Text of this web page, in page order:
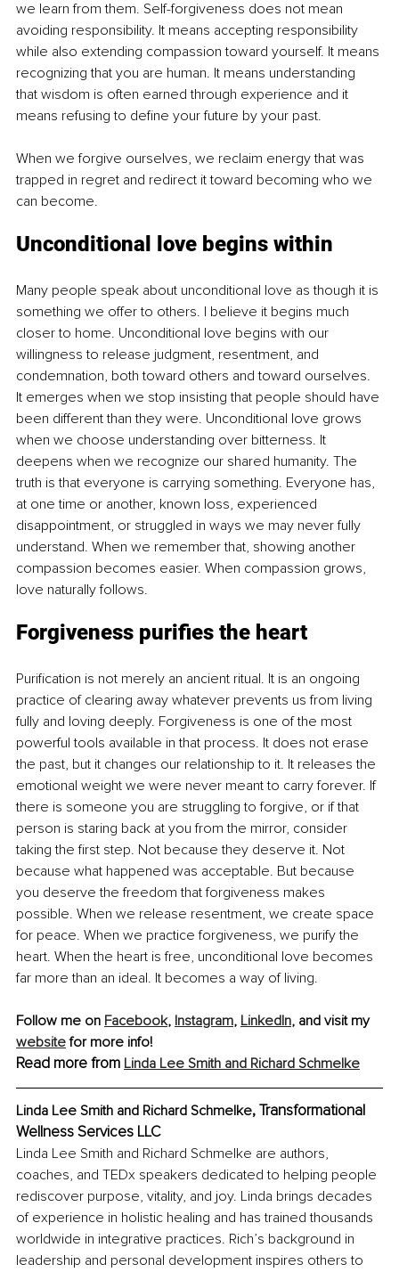
we learn from them. Self-forgiveness does not mean
avoiding responsibility. It means accepting responsibility
while also extending compassion toward yourself. It means
recognizing that you are human. It means understanding
that wisdom is often earned through experience and it
means refusing to define your future by your past.
When we forgive ourselves, we reclaim energy that was
trapped in regret and redirect it toward becoming who we
can become.
Unconditional love begins within
Many people speak about unconditional love as though it is
something we offer to others. I believe it begins much
closer to home. Unconditional love begins with our
willingness to release judgment, resentment, and
condemnation, both toward others and toward ourselves.
It emerges when we stop insisting that people should have
been different than they were. Unconditional love grows
when we choose understanding over bitterness. It
deepens when we recognize our shared humanity. The
truth is that everyone is carrying something. Everyone has,
at one time or another, known loss, experienced
disappointment, or struggled in ways we may never fully
understand. When we remember that, showing another
compassion becomes easier. When compassion grows,
love naturally follows.
Forgiveness purifies the heart
Purification is not merely an ancient ritual. It is an ongoing
practice of clearing away whatever prevents us from living
fully and loving deeply. Forgiveness is one of the most
powerful tools available in that process. It does not erase
the past, but it changes our relationship to it. It releases the
emotional weight we were never meant to carry forever. If
there is someone you are struggling to forgive, or if that
person is staring back at you from the mirror, consider
taking the first step. Not because they deserve it. Not
because what happened was acceptable. But because
you deserve the freedom that forgiveness makes
possible. When we release resentment, we create space
for peace. When we practice forgiveness, we purify the
heart. When the heart is free, unconditional love becomes
far more than an ideal. It becomes a way of living.
Follow me on Facebook, Instagram, LinkedIn, and visit my
website for more info!
Read more from Linda Lee Smith and Richard Schmelke
Linda Lee Smith and Richard Schmelke, Transformational
Wellness Services LLC
Linda Lee Smith and Richard Schmelke are authors,
coaches, and TEDx speakers dedicated to helping people
rediscover purpose, vitality, and joy. Linda brings decades
of experience in holistic healing and has trained thousands
worldwide in integrative practices. Rich’s background in
leadership and personal development inspires others to